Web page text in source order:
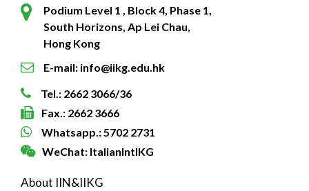
Podium Level 1 , Block 4, Phase 1,
South Horizons, Ap Lei Chau,
Hong Kong
E-mail: info@iikg.edu.hk
Tel.: 2662 3066/36
Fax.: 2662 3666
Whatsapp.: 5702 2731
WeChat: ItalianIntlKG
About IIN&IIKG